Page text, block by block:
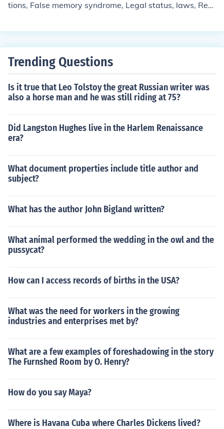
tions, False memory syndrome, Legal status, laws, Rec
y abused children, University of Toronto, University of T
Trending Questions
Is it true that Leo Tolstoy the great Russian writer was
also a horse man and he was still riding at 75?
Did Langston Hughes live in the Harlem Renaissance
era?
What document properties include title author and
subject?
What has the author John Bigland written?
What animal performed the wedding in the owl and the
pussycat?
How can I access records of births in the USA?
What was the need for workers in the growing
industries and enterprises met by?
What are a few examples of foreshadowing in the story
The Furnshed Room by O. Henry?
How do you say Maya?
Where is Havana Cuba where Charles Dickens lived?